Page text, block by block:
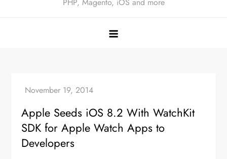
Apple Seeds iOS 8.2 With WatchKit
SDK for Apple Watch Apps to
Developers